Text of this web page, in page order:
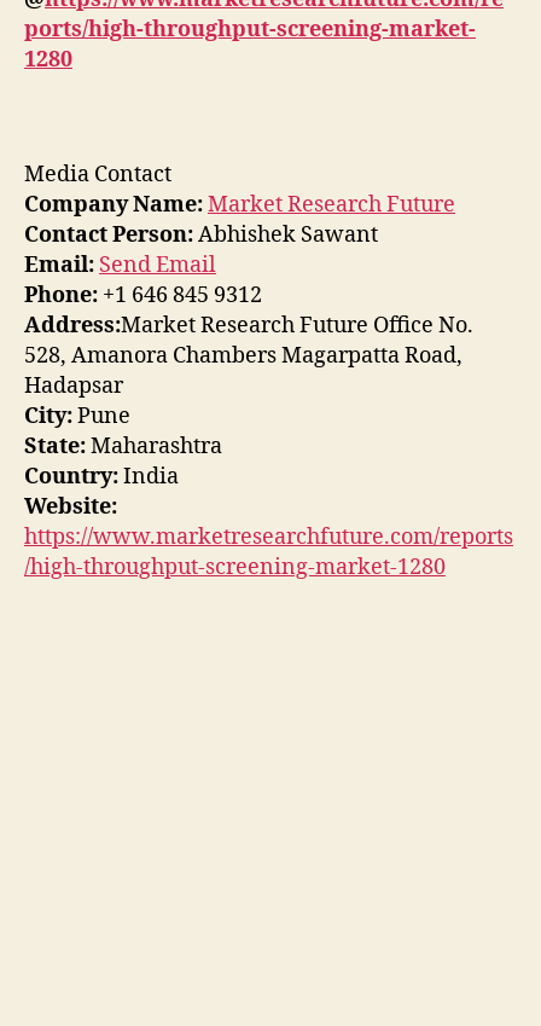
ports/high-throughput-screening-market-
1280
Media Contact
Company Name:Market Research Future
Contact Person:Abhishek Sawant
Email: Send Email
Phone: +1 646 845 9312
Address:Market Research Future Office No.
528, Amanora Chambers Magarpatta Road,
Hadapsar
City:Pune
State:Maharashtra
Country:India
Website:
https://www.marketresearchfuture.com/reports
/high-throughput-screening-market-1280